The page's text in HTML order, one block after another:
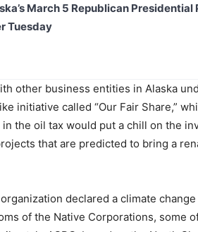
March 5 Republican
Tuesday
other business entities in Alaska
initiative called “Our Fair Share,”
the oil tax would put a chill on the
that are predicted to bring a
declared a climate
of the Native Corporations, some